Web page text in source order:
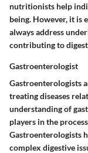
nutritionists help
being. However, it is
always address
contributing to
Gastroenterologist
Gastroenterologists
treating diseases
understanding of
players in the
Gastroenterologists
complex digestive